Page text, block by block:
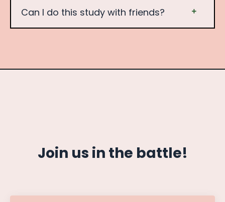
Can I do this study with friends?
Join us in the battle!